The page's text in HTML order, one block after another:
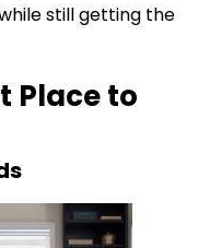
still getting the
Place to